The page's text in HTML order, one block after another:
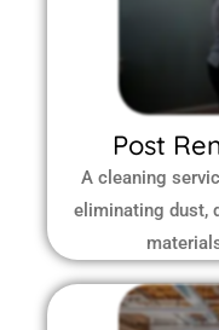
Post
A cleaning
eliminating dust,